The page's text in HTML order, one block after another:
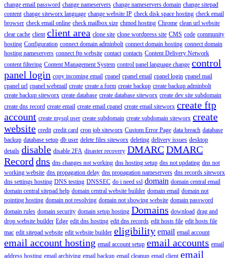
change email password change nameservers change nameservers domain change sitepad
content change siteworx language change website IP check disk space hosting check email
browser check email online check mailbox size chmod hosting Chrome clean url website
clear cache client client area clone site clone wordpress site CMS code community
hosting Configuration connect domain adminbolt connect domain hosting connect domain
hosting nameservers connect ftp website contact contacts Content Delivery Network
content filtering Content Management System control panel language change control
panel login copy incoming email cpanel cpanel email cpanel login cpanel mail
cpanel url cpanel webmail create create a form create backup create backup adminbolt
create backup siteworx create database create database siteworx create dev site subdomain
create dns record create email create email cpanel create email siteworx create ftp
account create mysql user create subdomain create subdomain siteworx create
website credit credit card cron job siteworx Custom Error Page data breach database
backup database setup db user delete files siteworx deleting delivery issues desktop
details disable disable 2FA disaster recovery DMARCDMARC
Record dns dns changes not working dns hosting setup dns not updating dns not
working website dns propagation delay dns propagation nameservers dns records siteworx
dns settings hosting DNS testing DNSSEC do i need ssl domain domain central email
domain central sitepad help domain central website builder domain email domain not
pointing hosting domain not resolving domain not showing website domain password
domain rules domain security domain setup hosting Domains download drag and
drop website builder Edge edit dns hosting edit dns records edit hosts file edit hosts file
mac edit sitepad website edit website builder eligibility email email account
email account hosting email account setup email accounts email
address hosting email archiving email backup email cleanup email client email